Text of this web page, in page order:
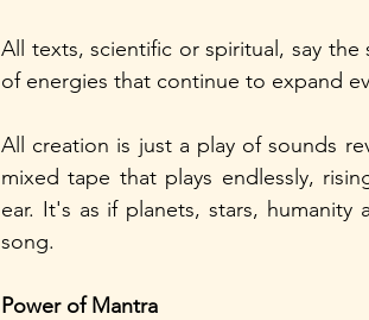
All texts, scientific or spiritual, say
of energies that continue to expand
All creation is just a play of sounds
mixed tape that plays endlessly,
ear. It's as if planets, stars,
song.
Power of Mantra